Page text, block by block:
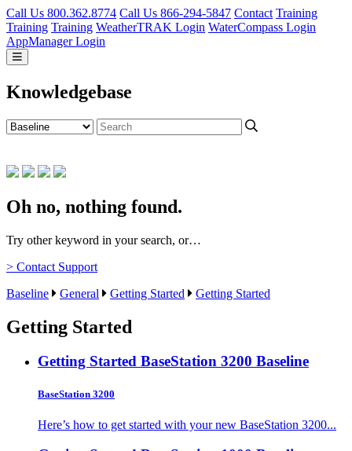
Call Us 800.362.8774 Call Us 866-294-5847 Contact Training
Training Training WeatherTRAK Login WaterCompass Login
AppManager Login
Knowledgebase
Oh no, nothing found.
Try other keyword in your search, or…
> Contact Support
Baseline
General Getting Started Getting Started
Getting Started
Getting Started BaseStation 3200 Baseline
BaseStation 3200
Here’s how to get started with your new BaseStation 3200...